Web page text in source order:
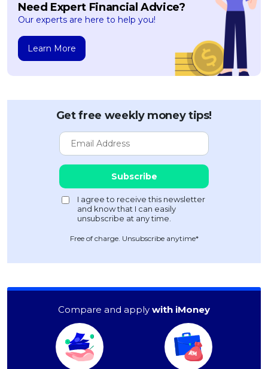
Need Expert Financial Advice?
Our experts are here to help you!
Learn More
Get free weekly money tips!
Free of charge. Unsubscribe anytime*
Compare and apply with iMoney